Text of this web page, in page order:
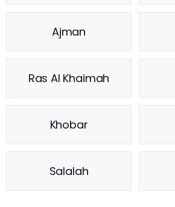
Ajman
Ras Al Khaimah
Khobar
Salalah